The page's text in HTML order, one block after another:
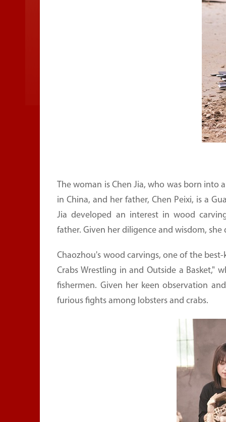
The woman is Chen Jia, who was born into
in China, and her father, Chen Peixi, is a
Jia developed an interest in wood
father. Given her diligence and wisdom, she
Chaozhou's wood carvings, one of the
Crabs Wrestling in and Outside a Basket,"
fishermen. Given her keen observation
furious fights among lobsters and crabs.